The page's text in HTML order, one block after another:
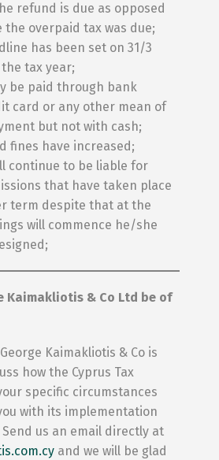
refund is due as opposed
overpaid tax was due;
has been set on 31/3
tax year;
be paid through bank
card or any other mean of
but not with cash;
fines have increased;
continue to be liable for
that have taken place
term despite that at the
will commence he/she
Kaimakliotis & Co Ltd be of
Kaimakliotis & Co is
how the Cyprus Tax
specific circumstances
with its implementation
us an email directly at
and we will be glad